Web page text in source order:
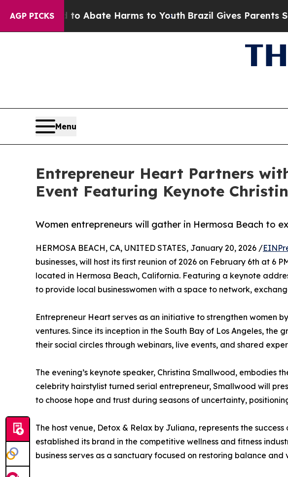
AGP PICKS
Fund to Abate Harms to YouthBrazil Gives Parents
Menu
Entrepreneur Heart Partners
Event Featuring Keynote
Women entrepreneurs will gather in Hermosa Beach to
HERMOSA BEACH, CA, UNITED STATES, January 20, 2026 /
businesses, will host its first reunion of 2026 on February 6th at 6
located in Hermosa Beach, California. Featuring a keynote
to provide local businesswomen with a space to network,
Entrepreneur Heart serves as an initiative to strengthen women
ventures. Since its inception in the South Bay of Los Angeles,
their social circles through webinars, live events, and shared
The evening’s keynote speaker, Christina Smallwood, embodies
celebrity hairstylist turned serial entrepreneur, Smallwood will
to choose hope and trust during seasons of uncertainty,
The host venue, Detox & Relax by Juliana, represents the
established its brand in the competitive wellness and fitness
business serves as a sanctuary focused on restoring balance